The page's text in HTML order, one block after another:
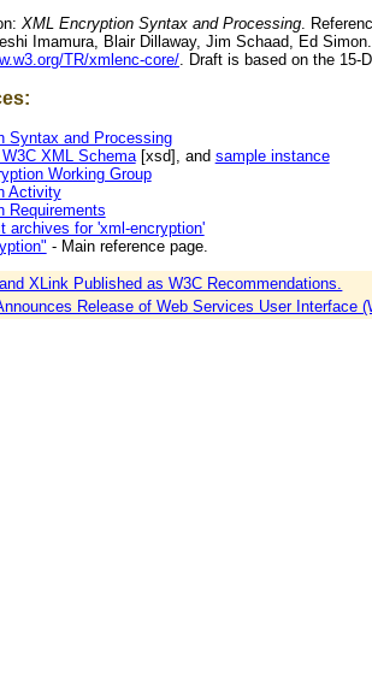
XML Encryption Syntax and Processing .
Imamura, Blair Dillaway, Jim Schaad, Ed
TR/xmlenc-core/ . Draft is based on the 15-
Syntax and Processing
XML Schema[xsd], and sample instance
Working Group
Activity
Requirements
archives for 'xml-encryption'
- Main reference page.
XLink Published as W3C Recommendations.
Release of Web Services User Interface